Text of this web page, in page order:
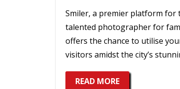
Smiler, a premier platform for
talented photographer for
offers the chance to utilise
visitors amidst the city’s
READ MORE